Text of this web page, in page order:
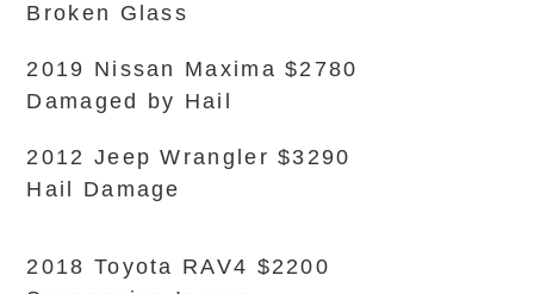
Broken Glass
2019 Nissan Maxima $2780
Damaged by Hail
2012 Jeep Wrangler $3290
Hail Damage
2018 Toyota RAV4 $2200